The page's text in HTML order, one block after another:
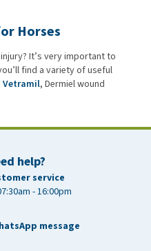
Horses
It’s very important to
find a variety of useful
Vetramil, Dermiel wound
help?
service
- 16:00pm
message